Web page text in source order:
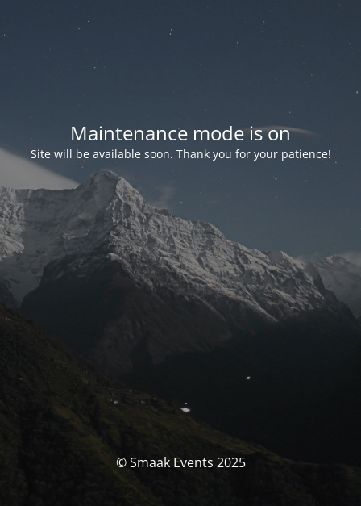
Maintenance mode is on
Site will be available soon. Thank you for your patience!
© Smaak Events 2025